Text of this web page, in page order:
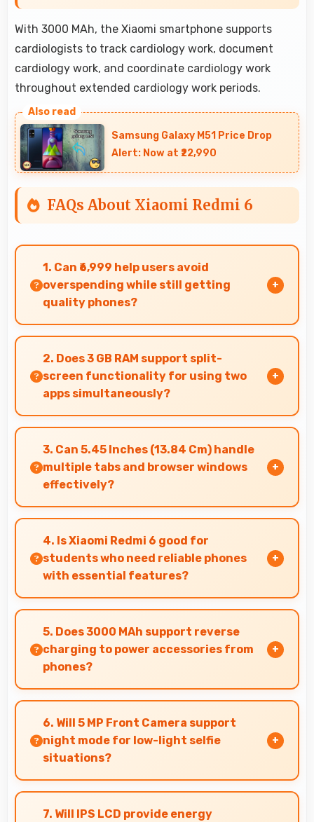
With 3000 MAh, the Xiaomi smartphone supports
cardiologists to track cardiology work, document
cardiology work, and coordinate cardiology work
throughout extended cardiology work periods.
Samsung Galaxy M51 Price Drop
Alert: Now at ₹22,990
FAQs About Xiaomi Redmi 6
1. Can ₹6,999 help users avoid
overspending while still getting
quality phones?
Yes, ₹6,999 prevents overspending by providing
quality phones at reasonable market pricing.
2. Does 3 GB RAM support split-
screen functionality for using two
apps simultaneously?
Yes, 3 GB RAM enables split-screen mode
smoothly allowing two apps to run side by side
effectively.
3. Can 5.45 Inches (13.84 Cm) handle
multiple tabs and browser windows
effectively?
Yes, 5.45 Inches (13.84 Cm) provides space for
multiple tabs making web browsing and
multitasking efficient.
4. Is Xiaomi Redmi 6 good for
students who need reliable phones
with essential features?
Xiaomi Redmi 6 suits students perfectly by
offering essential features, good performance,
and reasonable pricing for education needs.
5. Does 3000 MAh support reverse
charging to power accessories from
phones?
Some phones with 3000 MAh support reverse
charging enabling you to power accessories
from phone.
6. Will 5 MP Front Camera support
night mode for low-light selfie
situations?
Yes, 5 MP Front Camera includes night mode
that captures clear selfies even in dim lighting.
7. Will IPS LCD provide energy